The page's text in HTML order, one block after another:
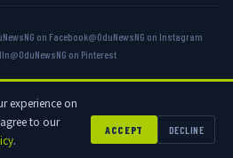
on Facebook@OduNewsNG on Instagram
@OduNewsNG on Pinterest
OduNews Media Publishing. All rights
experience on
to our
.
ACCEPT DECLINE